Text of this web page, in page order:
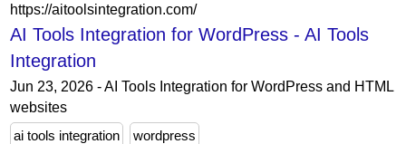
https://aitoolsintegration.com/
AI Tools Integration for WordPress - AI Tools
Integration
Jun 23, 2026 - AI Tools Integration for WordPress and HTML
websites
ai tools integration
wordpress